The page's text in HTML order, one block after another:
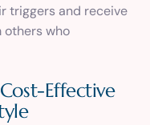
triggers and receive
others who
Effective